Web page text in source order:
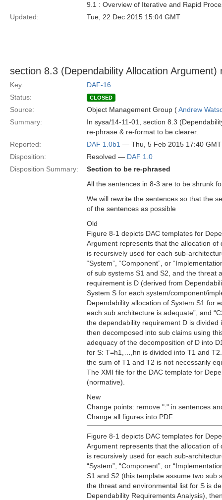
9.1 : Overview of Iterative and Rapid
Updated:
Tue, 22 Dec 2015 15:04 GMT
section 8.3 (Dependability Allocation Argument)
Key:
DAF-16
Status:
CLOSED
Source: Object Management Group (Andrew
Summary:
In sysa/14-11-01, section 8.3
re-phrase & re-format to be clearer.
Reported:
DAF 1.0b1 — Thu, 5 Feb 2015 17:40 GMT
Disposition:
Resolved — DAF 1.0
Disposition Summary:
Section to be re-phrased
All the sentences in 8-3 are to be shrunk
We will rewrite the sentences so that the
of the sentences as possible
Old
Figure 8-1 depicts DAC templates for
Argument represents that the allocation
is recursively used for each sub-
“System”, “Component”, or
of sub systems S1 and S2, and the
requirement is D (derived from
System S for each system/component/
Dependability allocation of System S1 for
each sub architecture is adequate”, and
the dependability requirement D is
then decomposed into sub claims using
adequacy of the decomposition of D into
for S: T=h1,…,hn is divided into T1 and
the sum of T1 and T2 is not necessarily
The XMI file for the DAC template for
(normative).
New
Change points: remove ":" in sentences
Change all figures into PDF.
Figure 8-1 depicts DAC templates for
Argument represents that the allocation
is recursively used for each sub-
“System”, “Component”, or
S1 and S2 (this template assume two sub
the threat and environmental list for S is
Dependability Requirements Analysis),